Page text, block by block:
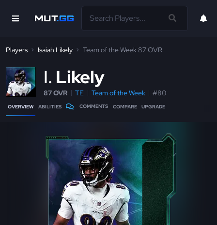
Players Isaiah Likely Team of the Week 87 OVR
I Likely
87 OVR TE Team of the Week #80
OVERVIEW ABILITIES COMMENTS COMPARE UPGRADE